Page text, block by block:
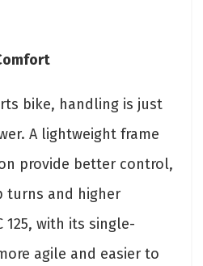
bike, handling is just
A lightweight frame
provide better control,
turns and higher
125, with its single-
agile and easier to